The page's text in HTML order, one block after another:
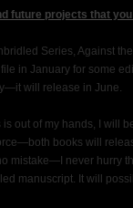
future projects that
Series, Against
in January for some
will release in June.
out of my hands, I will
books will
mistake—I never hurry
manuscript. It will